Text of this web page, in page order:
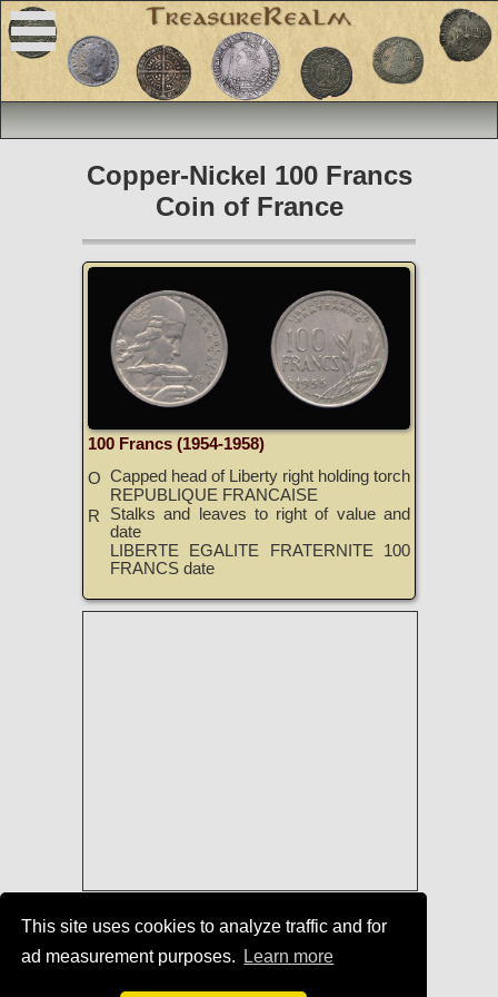
This site uses cookies to analyze traffic and for
ad measurement purposes.
Learn more
Copper-Nickel 100 Francs
Coin of France
100 Francs (1954-1958)
O Capped head of Liberty right holding torch
REPUBLIQUE FRANCAISE
R
Stalks and leaves to right of value and
date
LIBERTE EGALITE FRATERNITE 100
FRANCS date
List of Coin-Issuing Countries|
Dictionary of the Coin Denominations
of the World|TreasureRealm Home